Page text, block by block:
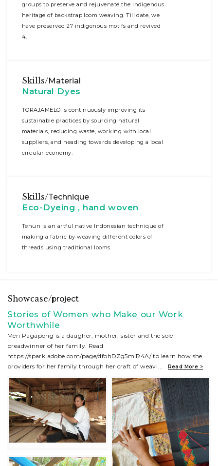
groups to preserve and rejuvenate the indigenous
heritage of backstrap loom weaving. Till date, we
have preserved 27 indigenous motifs and revived
4.
Skills/Material
Natural Dyes
TORAJAMELO is continuously improving its
sustainable practices by sourcing natural
materials, reducing waste, working with local
suppliers, and heading towards developing a local
circular economy.
Skills/Technique
Eco-Dyeing , hand woven
Tenun is an artful native Indonesian technique of
making a fabric by weaving different colors of
threads using traditional looms.
Showcase/project
Stories of Women who Make our Work
Worthwhile
Meri Pagapong is a daugher, mother, sister and the sole
breadwinner of her family. Read
https://spark.adobe.com/page/dfohDZg5miR4A/ to learn how she
providers for her family through her craft of weavi
Read More >